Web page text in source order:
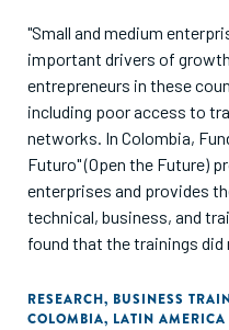
"Small and medium
important drivers of
entrepreneurs in these
including poor access to
networks. In Colombia,
Futuro" (Open the Future)
enterprises and provides
technical, business, and
found that the trainings
entrepreneurs to expand
RESEARCH, BUSINESS
COLOMBIA, LATIN